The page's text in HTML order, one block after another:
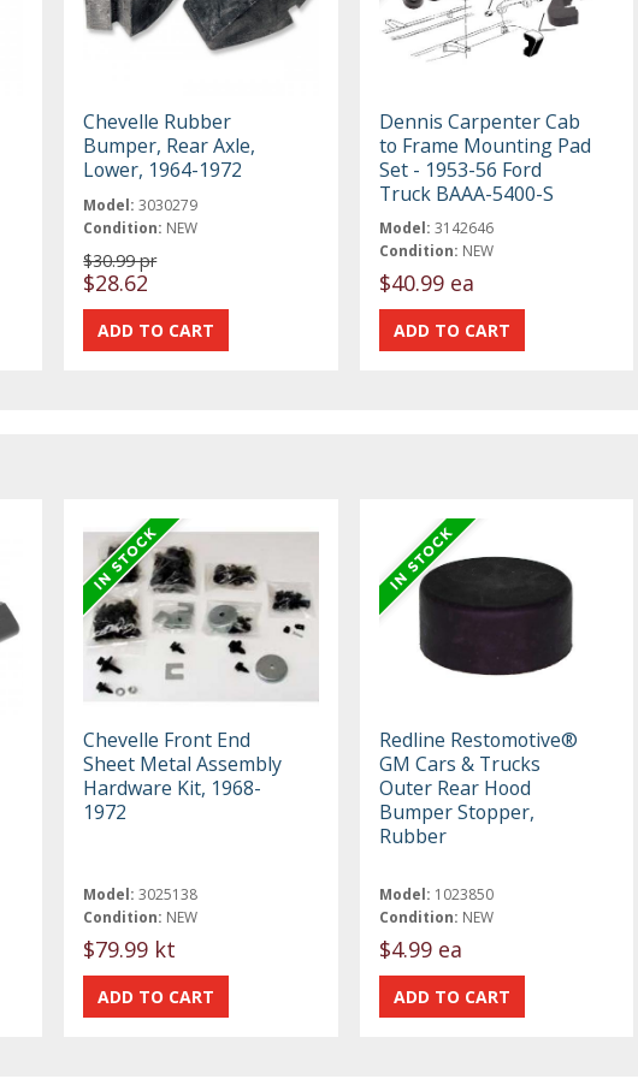
Chevelle Rubber
Bumper, Rear Axle,
Lower, 1964-1972
Model: 3030279
Condition: NEW
$30.99 pr
$28.62
Dennis Carpenter Cab
to Frame Mounting Pad
Set - 1953-56 Ford
Truck BAAA-5400-S
Model: 3142646
Condition: NEW
$40.99 ea
Chevelle Front End
Sheet Metal Assembly
Hardware Kit, 1968-
1972
Model: 3025138
Condition: NEW
$79.99 kt
Redline Restomotive®
GM Cars & Trucks
Outer Rear Hood
Bumper Stopper,
Rubber
Model: 1023850
Condition: NEW
$4.99 ea